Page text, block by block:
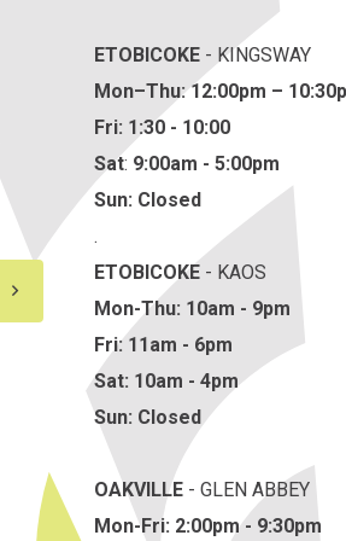
ETOBICOKE - KINGSWAY
Mon–Thu: 12:00pm –
Fri: 1:30 - 10:00
Sat: 9:00am - 5:00pm
Sun: Closed
.
ETOBICOKE - KAOS
Mon-Thu: 10am - 9pm
Fri: 11am - 6pm
Sat: 10am - 4pm
Sun: Closed
OAKVILLE - GLEN ABBEY
Mon-Fri: 2:00pm - 9:30pm